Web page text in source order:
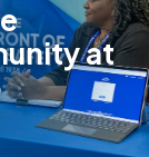
at